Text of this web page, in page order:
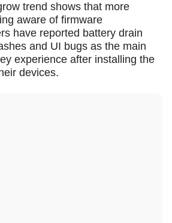
trend shows that more
aware of firmware
have reported battery drain
and UI bugs as the main
experience after installing the
devices.